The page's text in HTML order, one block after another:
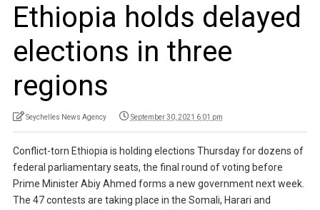
Ethiopia holds delayed
elections in three
regions
Seychelles News Agency September 30, 2021 6:01 pm
Conflict-torn Ethiopia is holding elections Thursday for dozens of
federal parliamentary seats, the final round of voting before
Prime Minister Abiy Ahmed forms a new government next week.
The 47 contests are taking place in the Somali, Harari and